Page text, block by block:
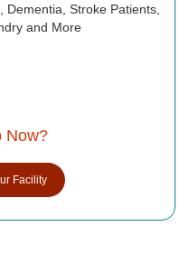
Dementia, Stroke Patients,
and More
Now?
Facility